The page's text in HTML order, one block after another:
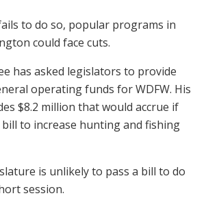
to do so, popular programs in
could face cuts.
has asked legislators to provide
operating funds for WDFW. His
$8.2 million that would accrue if
to increase hunting and fishing
is unlikely to pass a bill to do
session.